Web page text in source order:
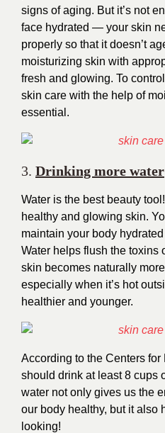
signs of aging. But it’s not
face hydrated — your skin
properly so that it doesn’t
moisturizing skin with
fresh and glowing. To
skin care with the help of
essential.
3. Drinking more water
Water is the best beauty
healthy and glowing skin.
maintain your body
Water helps flush the toxins
skin becomes naturally
especially when it’s hot
healthier and younger.
According to the Centers
should drink at least 8 cups
water not only gives us the
our body healthy, but it also
looking!